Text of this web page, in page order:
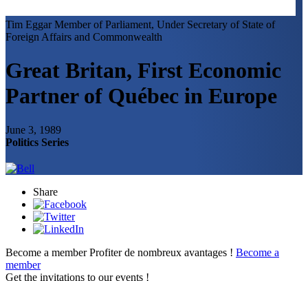
Tim Eggar Member of Parliament, Under Secretary of State of
Foreign Affairs and Commonwealth
Great Britan, First Economic
Partner of Québec in Europe
June 3, 1989
Politics Series
Share
Become a member Profiter de nombreux avantages ! Become a
member
Get the invitations to our events !